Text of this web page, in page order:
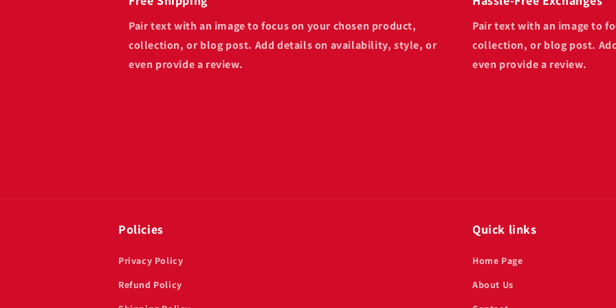
Pair text with an image to focus on your chosen product,
collection, or blog post. Add details on availability, style, or
even provide a review.
Pair text with an image to
collection, or blog post.
even provide a review.
Policies
Privacy Policy
Refund Policy
Quick links
Home Page
About Us